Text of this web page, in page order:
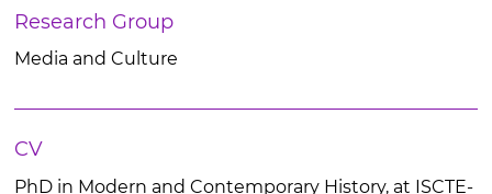
Research Group
Media and Culture
CV
PhD in Modern and Contemporary History, at ISCTE-